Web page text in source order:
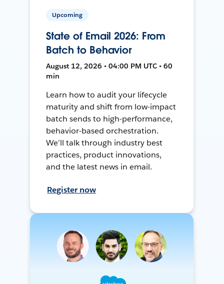
Upcoming
State of Email 2026: From
Batch to Behavior
August 12, 2026 • 04:00 PM UTC • 60
min
Learn how to audit your lifecycle
maturity and shift from low-impact
batch sends to high-performance,
behavior-based orchestration.
We’ll talk through industry best
practices, product innovations,
and the latest news in email.
Register now